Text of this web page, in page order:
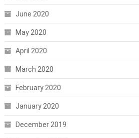
June 2020
May 2020
April 2020
March 2020
February 2020
January 2020
December 2019